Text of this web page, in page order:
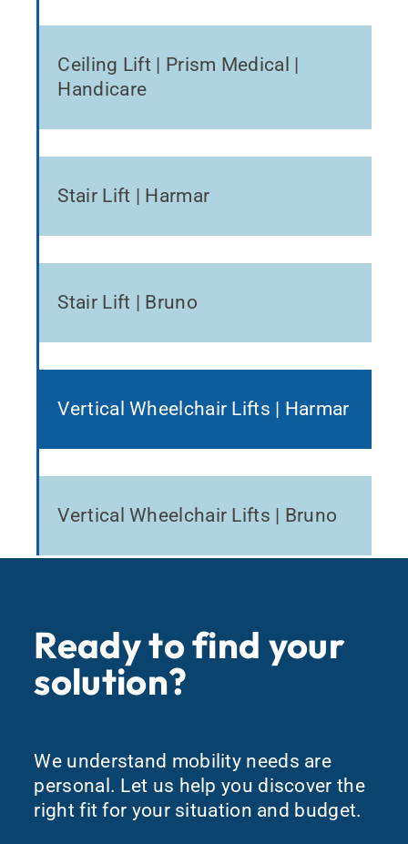
Ceiling Lift | Prism Medical |
Handicare
Stair Lift | Harmar
Stair Lift | Bruno
Vertical Wheelchair Lifts | Harmar
Vertical Wheelchair Lifts | Bruno
Ready to find your
solution?
We understand mobility needs are
personal. Let us help you discover the
right fit for your situation and budget.